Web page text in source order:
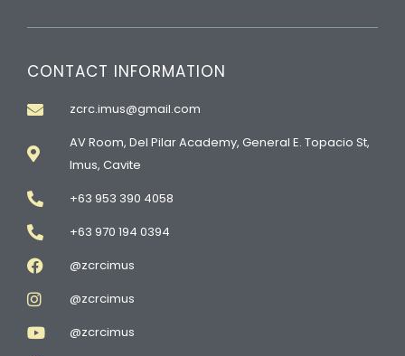
CONTACT INFORMATION
zcrc.imus@gmail.com
AV Room, Del Pilar Academy, General E. Topacio St,
Imus, Cavite
+63 953 390 4058
+63 970 194 0394
@zcrcimus
@zcrcimus
@zcrcimus